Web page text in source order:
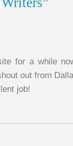
for a while
out from
job!